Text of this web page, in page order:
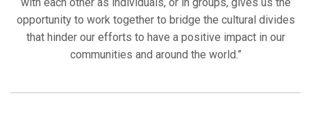
opportunity to work together to bridge the cultural divides
that hinder our efforts to have a positive impact in our
communities and around the world.”